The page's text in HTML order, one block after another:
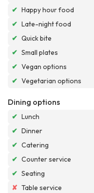
✔ Happy hour food
✔ Late-night food
✔ Quick bite
✔ Small plates
✔ Vegan options
✔ Vegetarian options
Dining options
✔ Lunch
✔ Dinner
✔ Catering
✔ Counter service
✔ Seating
✘ Table service